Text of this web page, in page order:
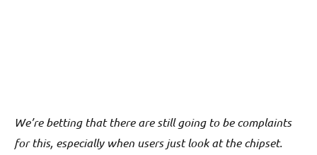
We’re betting that there are still going to be complaints
for this, especially when users just look at the chipset.